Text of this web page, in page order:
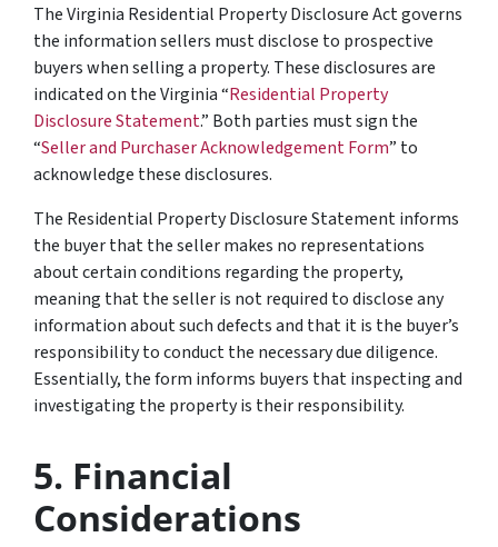
The Virginia Residential Property Disclosure Act governs
the information sellers mustdisclose to prospective
buyers when selling a property. These disclosures are
indicated on the Virginia “Residential Property
Disclosure Statement.” Both parties must sign the
“Seller and Purchaser Acknowledgement Form” to
acknowledge these disclosures.
The Residential Property Disclosure Statement informs
the buyer that the seller makes no representations
about certain conditions regarding the property,
meaning that the seller is not required to disclose any
information about such defects and that it is the buyer’s
responsibility to conduct the necessary due diligence.
Essentially, the form informs buyers that inspecting and
investigating the property is their responsibility.
5. Financial
Considerations